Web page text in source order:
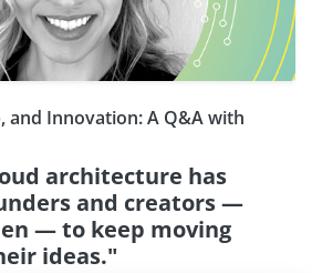
and Innovation: A Q&A with
architecture has
and creators —
— to keep moving
ideas."